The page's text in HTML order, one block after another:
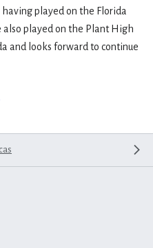
played on the Florida
also played on the Plant High
and looks forward to continue